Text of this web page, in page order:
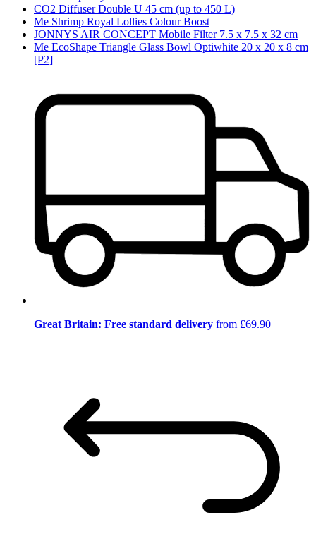
CO2 Diffuser Double U 45 cm (up to 450 L)
Me Shrimp Royal Lollies Colour Boost
JONNYS AIR CONCEPT Mobile Filter 7.5 x 7.5 x 32 cm
Me EcoShape Triangle Glass Bowl Optiwhite 20 x 20 x 8 cm
[P2]
Great Britain: Free standard delivery from £69.90